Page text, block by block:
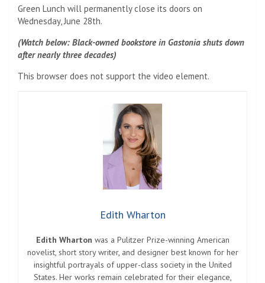
Green Lunch will permanently close its doors on
Wednesday, June 28th.
(Watch below: Black-owned bookstore in Gastonia shuts down
after nearly three decades)
This browser does not support the video element.
Edith Wharton
Edith Wharton was a Pulitzer Prize-winning American
novelist, short story writer, and designer best known for her
insightful portrayals of upper-class society in the United
States. Her works remain celebrated for their elegance,